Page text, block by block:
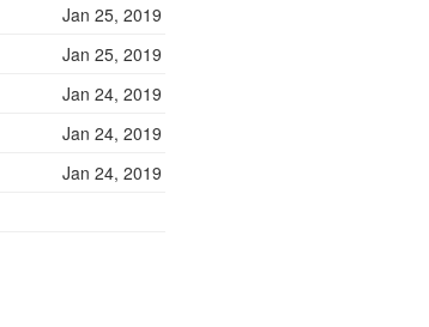
Jan 25, 2019
Jan 25, 2019
Jan 24, 2019
Jan 24, 2019
Jan 24, 2019